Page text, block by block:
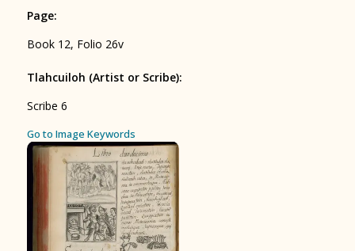
Rhetoric, Moral Philosophy, and
BOOK 7
Astrology and Natural Philosophy
BOOK 8
Kings and Lords
Go to Image Keywords
Page:
Book 12, Folio 26v
Tlahcuiloh (Artist or Scribe):
Scribe 6